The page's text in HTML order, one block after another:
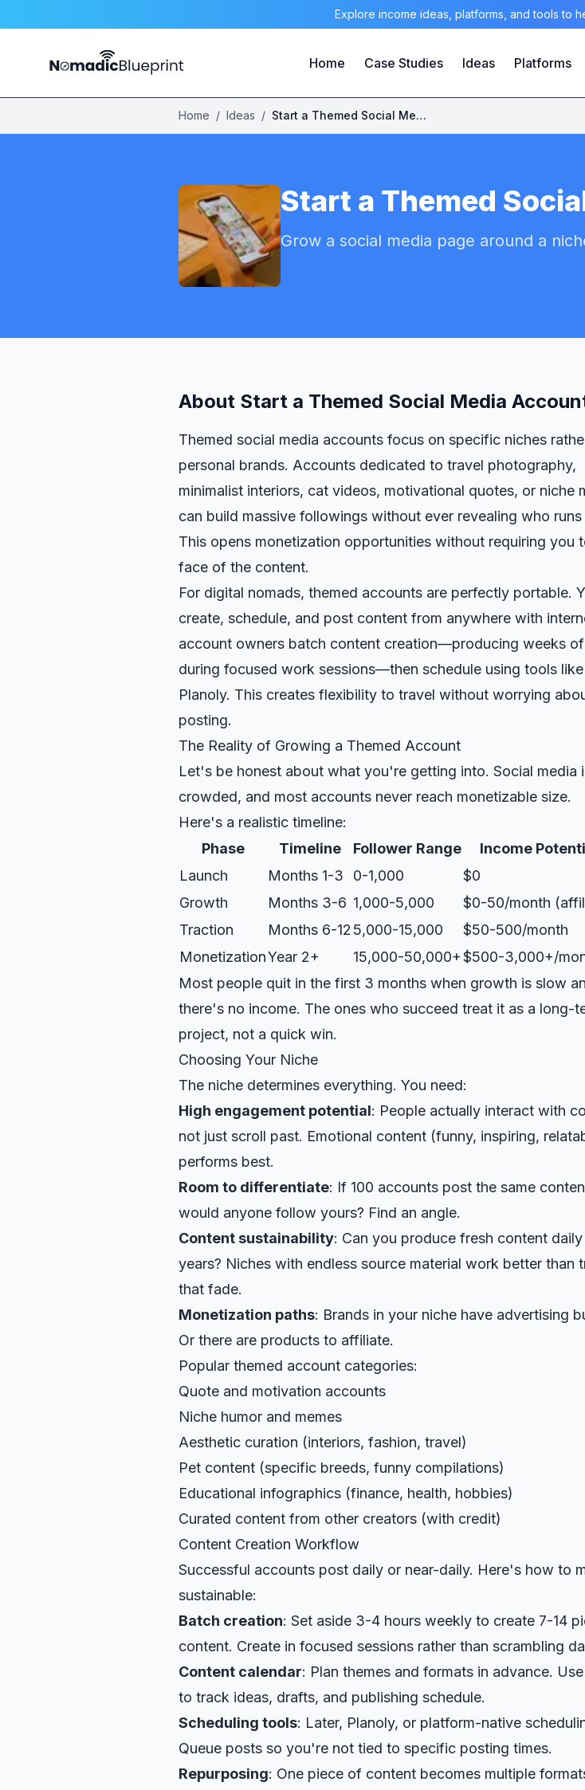
Explore income ideas, platforms, and tools to
Home Case Studies Ideas Platforms
Home / Ideas / Start a Themed Social Media Account
Start a Themed
Grow a social media page around a
About Start a Themed Social Media
Themed social media accounts focus on specific niches
personal brands. Accounts dedicated to travel photography,
minimalist interiors, cat videos, motivational quotes, or niche
can build massive followings without ever revealing who runs
This opens monetization opportunities without requiring you
face of the content.
For digital nomads, themed accounts are perfectly portable.
create, schedule, and post content from anywhere with
account owners batch content creation—producing weeks
during focused work sessions—then schedule using tools
Planoly. This creates flexibility to travel without worrying
posting.
The Reality of Growing a Themed Account
Let's be honest about what you're getting into. Social media
crowded, and most accounts never reach monetizable size.
Here's a realistic timeline:
Phase
Timeline Follower Range
Income
Launch
Months 1-3 0-1,000
$0
Growth
Months 3-6 1,000-5,000
$0-50/month
Traction
Months 6-12 5,000-15,000
$50-500/month
MonetizationYear 2+ 15,000-50,000+$500-3,000+/
Most people quit in the first 3 months when growth is slow
there's no income. The ones who succeed treat it as a long-
project, not a quick win.
Choosing Your Niche
The niche determines everything. You need:
High engagement potential: People actually interact with
not just scroll past. Emotional content (funny, inspiring,
performs best.
Room to differentiate: If 100 accounts post the same
would anyone follow yours? Find an angle.
Content sustainability: Can you produce fresh content
years? Niches with endless source material work better than
that fade.
Monetization paths: Brands in your niche have advertising
Or there are products to affiliate.
Popular themed account categories:
Quote and motivation accounts
Niche humor and memes
Aesthetic curation (interiors, fashion, travel)
Pet content (specific breeds, funny compilations)
Educational infographics (finance, health, hobbies)
Curated content from other creators (with credit)
Content Creation Workflow
Successful accounts post daily or near-daily. Here's how to
sustainable:
Batch creation: Set aside 3-4 hours weekly to create 7-14
content. Create in focused sessions rather than scrambling
Content calendar: Plan themes and formats in advance. Use
to track ideas, drafts, and publishing schedule.
Scheduling tools: Later, Planoly, or platform-native
Queue posts so you're not tied to specific posting times.
Repurposing: One piece of content becomes multiple